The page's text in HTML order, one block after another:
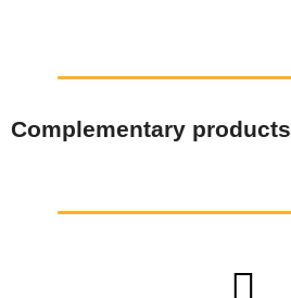
Complementary products